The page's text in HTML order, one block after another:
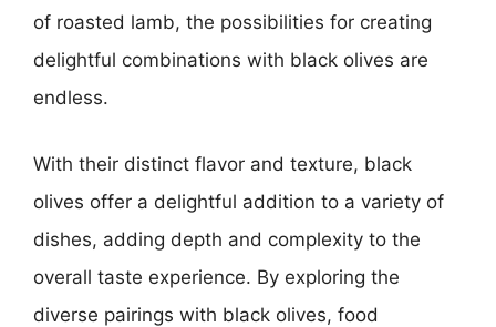
of roasted lamb, the possibilities for creating
delightful combinations with black olives are
endless.
With their distinct flavor and texture, black
olives offer a delightful addition to a variety of
dishes, adding depth and complexity to the
overall taste experience. By exploring the
diverse pairings with black olives, food